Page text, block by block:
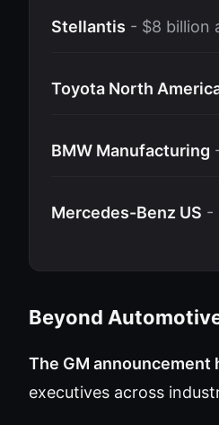
Stellantis - $8 billion
Toyota North
BMW Manufacturing
Mercedes-Benz US -
Beyond
The GM
executives across